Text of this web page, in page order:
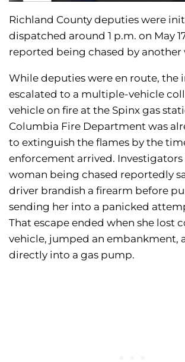
Richland County deputies were
dispatched around 1 p.m. on May
reported being chased by another
While deputies were en route, the
escalated to a multiple-vehicle
vehicle on fire at the Spinx gas
Columbia Fire Department was
to extinguish the flames by the
enforcement arrived. Investigators
woman being chased reportedly
driver brandish a firearm before
sending her into a panicked
That escape ended when she lost
vehicle, jumped an embankment,
directly into a gas pump.